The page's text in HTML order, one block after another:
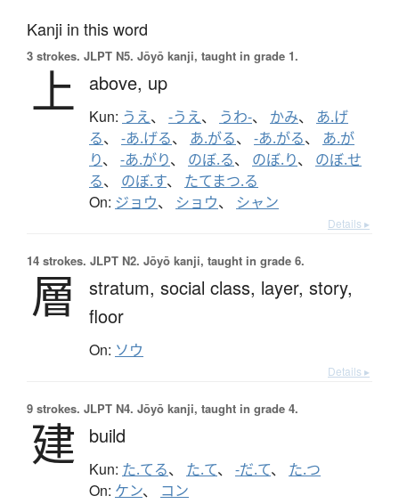
Kanji in this word
3 strokes. JLPT N5. Jōyō kanji, taught in grade 1.
上 above, up
Kun: うえ、 -うえ、 うわ-、 かみ、 あ.げ
る、 -あ.げる、 あ.がる、 -あ.がる、 あ.が
り、 -あ.がり、 のぼ.る、 のぼ.り、 のぼ.せ
る、 のぼ.す、 たてまつ.る
On: ジョウ、 ショウ、 シャン
Details ▸
14 strokes. JLPT N2. Jōyō kanji, taught in grade 6.
層 stratum, social class, layer, story,
floor
On: ソウ
Details ▸
9 strokes. JLPT N4. Jōyō kanji, taught in grade 4.
建 build
Kun: た.てる、 た.て、 -だ.て、 た.つ
On: ケン、 コン